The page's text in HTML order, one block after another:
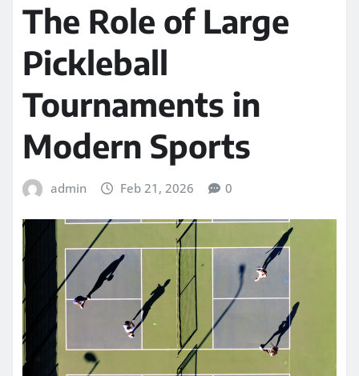
The Role of Large
Pickleball
Tournaments in
Modern Sports
admin Feb 21, 2026 0